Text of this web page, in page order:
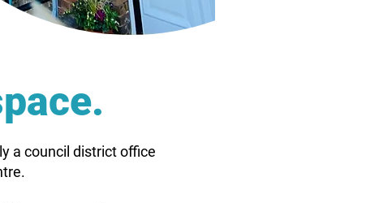
a council district office